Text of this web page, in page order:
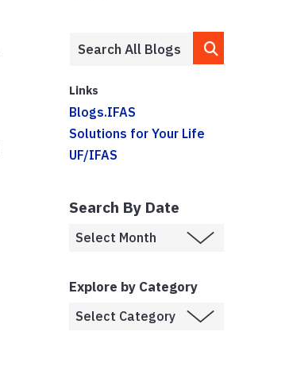
Links
Blogs.IFAS
Solutions for Your Life
UF/IFAS
Search By Date
Explore by Category